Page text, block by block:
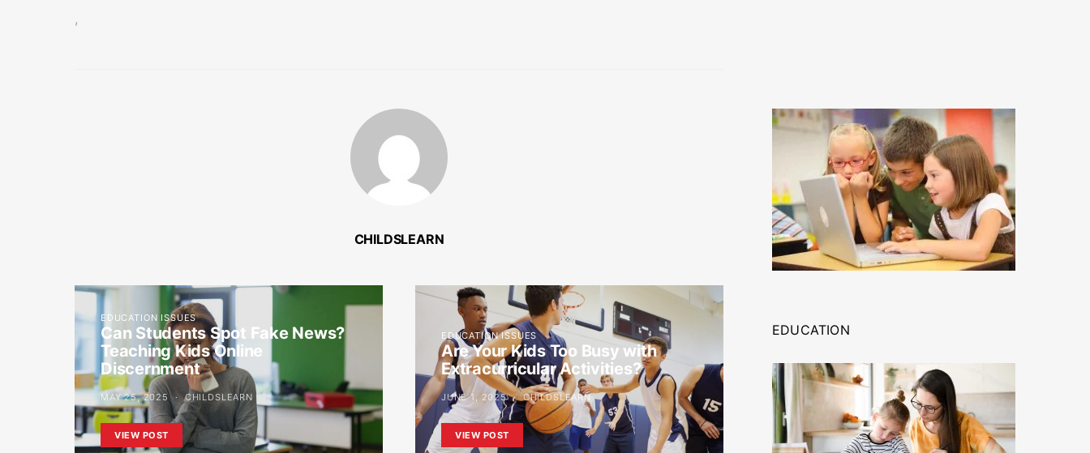
,
CHILDSLEARN
EDUCATION ISSUES
Can Students Spot Fake News?
Teaching Kids Online
Discernment
MAY 25, 2025 CHILDSLEARN
VIEW POST
EDUCATION ISSUES
Are Your Kids Too Busy with
Extracurricular Activities?
JUNE 1, 2025 CHILDSLEARN
VIEW POST
EDUCATION